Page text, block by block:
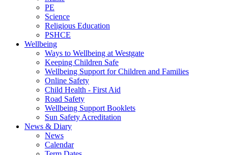
PE
Science
Religious Education
PSHCE
Wellbeing
Ways to Wellbeing at Westgate
Keeping Children Safe
Wellbeing Support for Children and Families
Online Safety
Child Health - First Aid
Road Safety
Wellbeing Support Booklets
Sun Safety Acreditation
News & Diary
News
Calendar